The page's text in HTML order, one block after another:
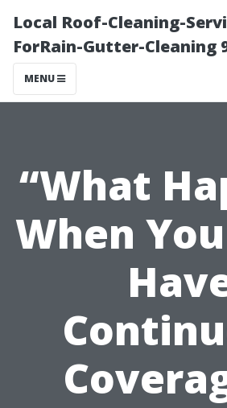
Local Roof-Cleaning-
ForRain-Gutter-Cleaning
MENU
“What
When